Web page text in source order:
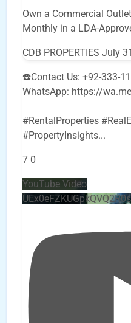
Own a Commercial
Monthly in a LDA-
CDB PROPERTIES July
☎️Contact Us: +92-333-
WhatsApp: https://
#RentalProperties
#PropertyInsights...
7 0
YouTube Video